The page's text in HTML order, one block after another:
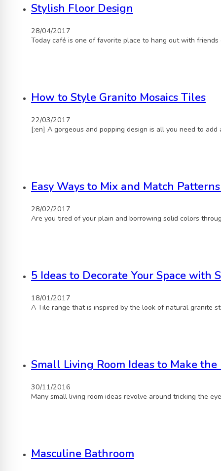
Stylish Floor Design
28/04/2017
Today café is one of favorite place to hang out with
How to Style Granito Mosaics Tiles
22/03/2017
[:en] A gorgeous and popping design is all you need to
Easy Ways to Mix and Match
28/02/2017
Are you tired of your plain and borrowing solid colors
5 Ideas to Decorate Your Space with
18/01/2017
A Tile range that is inspired by the look of natural granite
Small Living Room Ideas to Make the
30/11/2016
Many small living room ideas revolve around tricking the
Masculine Bathroom